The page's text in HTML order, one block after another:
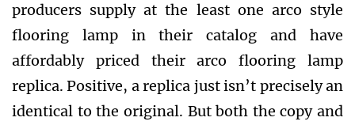
producers supply at the least one arco style
flooring lamp in their catalog and have
affordably priced their arco flooring lamp
replica. Positive, a replica just isn’t precisely an
identical to the original. But both the copy and